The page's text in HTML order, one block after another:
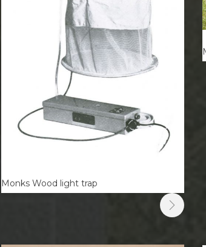
Monks Wood light trap